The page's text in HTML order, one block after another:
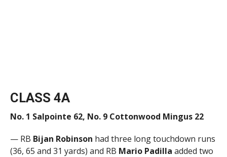
CLASS 4A
No. 1 Salpointe 62, No. 9 Cottonwood Mingus 22
— RB Bijan Robinson had three long touchdown runs
(36, 65 and 31 yards) and RB Mario Padilla added two